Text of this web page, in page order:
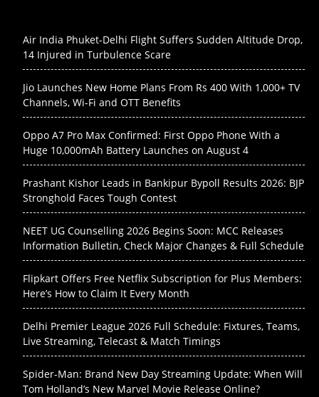
Air India Phuket-Delhi Flight Suffers Sudden Altitude Drop,
14 Injured in Turbulence Scare
Jio Launches New Home Plans From Rs 400 With 1,000+ TV
Channels, Wi-Fi and OTT Benefits
Oppo A7 Pro Max Confirmed: First Oppo Phone With a
Huge 10,000mAh Battery Launches on August 4
Prashant Kishor Leads in Bankipur Bypoll Results 2026: BJP
Stronghold Faces Tough Contest
NEET UG Counselling 2026 Begins Soon: MCC Releases
Information Bulletin, Check Major Changes & Full Schedule
Flipkart Offers Free Netflix Subscription for Plus Members:
Here’s How to Claim It Every Month
Delhi Premier League 2026 Full Schedule: Fixtures, Teams,
Live Streaming, Telecast & Match Timings
Spider-Man: Brand New Day Streaming Update: When Will
Tom Holland’s New Marvel Movie Release Online?